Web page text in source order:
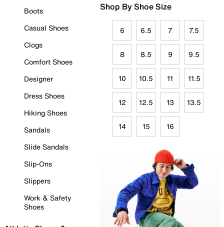
Boots
Casual Shoes
Clogs
Comfort Shoes
Designer
Dress Shoes
Hiking Shoes
Sandals
Slide Sandals
Slip-Ons
Slippers
Work & Safety
Shoes
Shop By Shoe Size
6 6.5 7 7.5
8 8.5 9 9.5
10 10.5 11 11.5
12 12.5 13 13.5
14 15 16